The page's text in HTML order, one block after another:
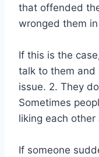
that offended
wronged them
If this is the
talk to them and
issue. 2. They
Sometimes
liking each
If someone